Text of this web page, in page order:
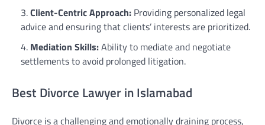
Client-Centric Approach: Providing personalized legal
advice and ensuring that clients’ interests are prioritized.
Mediation Skills:Ability to mediate and negotiate
settlements to avoid prolonged litigation.
Best Divorce Lawyer in Islamabad
Divorce is a challenging and emotionally draining process,